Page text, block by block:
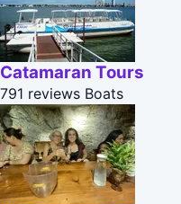
Catamaran Tours
791 reviews Boats